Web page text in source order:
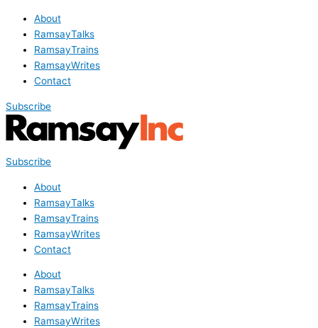
About
RamsayTalks
RamsayTrains
RamsayWrites
Contact
Subscribe
Subscribe
About
RamsayTalks
RamsayTrains
RamsayWrites
Contact
About
RamsayTalks
RamsayTrains
RamsayWrites